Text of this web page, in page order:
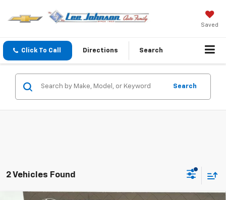
Saved
Click To Call Directions Search
Search
2 Vehicles Found